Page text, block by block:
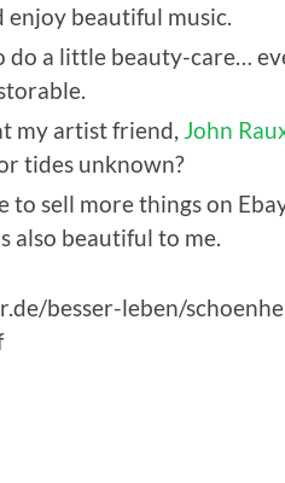
enjoy beautiful music.
do a little beauty-care…
my artist friend, John
tides unknown?
to sell more things on
also beautiful to me.
besser-leben/